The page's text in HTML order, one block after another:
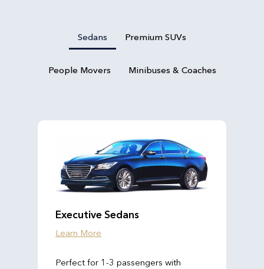
Sedans Premium SUVs
People Movers Minibuses & Coaches
Executive Sedans
Learn More
Perfect for 1-3 passengers with